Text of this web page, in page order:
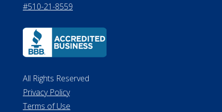
#510-21-8559
All Rights Reserved
Privacy Policy
Terms of Use